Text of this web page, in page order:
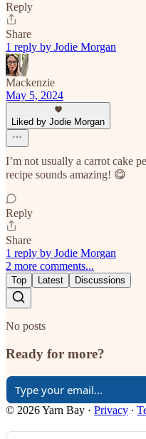
Reply
Share
1 reply by Jodie Morgan
Mackenzie
May 5, 2024
Liked by Jodie Morgan
I’m not usually a carrot cake
recipe sounds amazing! 😋
Reply
Share
1 reply by Jodie Morgan
2 more comments...
Top Latest Discussions
No posts
Ready for more?
© 2026 Yarn Bay · Privacy ∙